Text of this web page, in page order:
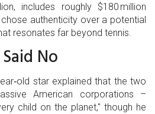
includes roughly $180 million
authenticity over a potential
resonates far beyond tennis.
No
star explained that the two
American corporations –
child on the planet," though he